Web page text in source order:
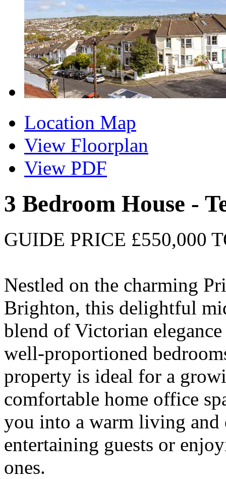
Location Map
View Floorplan
View PDF
3 Bedroom House -
GUIDE PRICE £550,000
Nestled on the charming
Brighton, this delightful
blend of Victorian
well-proportioned
property is ideal for a
comfortable home office
you into a warm living and
entertaining guests or
ones.